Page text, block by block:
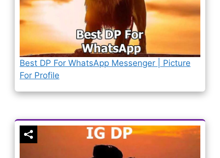
Best DP For WhatsApp Messenger | Picture
For Profile